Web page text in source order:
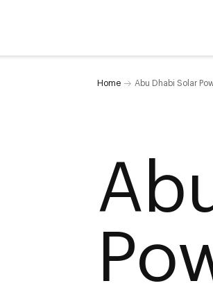
Home Abu Dhabi Solar